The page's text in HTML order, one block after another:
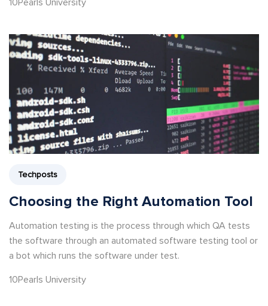
10Pearls University
Techposts
Choosing the Right Automation Tool
Automation testing is the process through which QA tests
the software through an automated software testing tool or
a bot which runs the software under test.
10Pearls University